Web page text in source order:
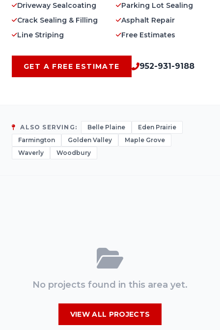
Driveway Sealcoating
Parking Lot Sealing
Crack Sealing & Filling
Asphalt Repair
Line Striping
Free Estimates
GET A FREE ESTIMATE 952-931-9188
ALSO SERVING: Belle Plaine
Eden Prairie
Farmington
Golden Valley
Maple Grove
Waverly
Woodbury
No projects found in this area yet.
VIEW ALL PROJECTS